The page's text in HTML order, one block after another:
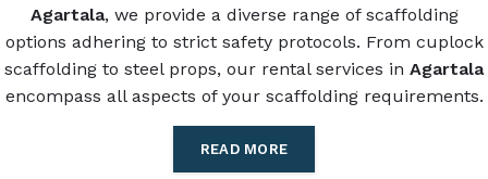
Agartala, we provide a diverse range of scaffolding
options adhering to strict safety protocols. From cuplock
scaffolding to steel props, our rental services in Agartala
encompass all aspects of your scaffolding requirements.
READ MORE